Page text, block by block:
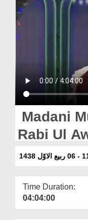
Volunteer Portal
Rohani Ilaj
Magazine
Madani
Rabi Ul
Time Duration:
04:04:00